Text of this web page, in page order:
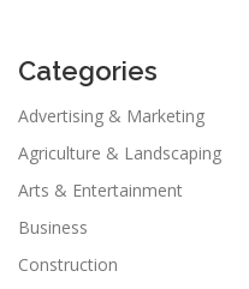
Categories
Advertising & Marketing
Agriculture & Landscaping
Arts & Entertainment
Business
Construction